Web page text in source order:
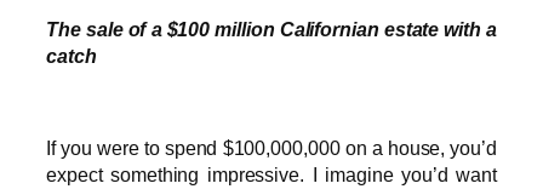
The sale of a $100 million Californian estate with a
catch
If you were to spend $100,000,000 on a house, you’d
expect something impressive. I imagine you’d want